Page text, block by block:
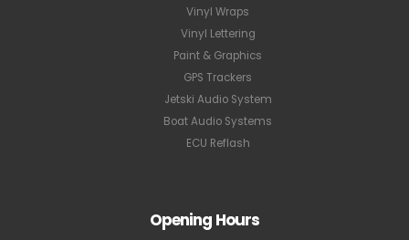
Vinyl Wraps
Vinyl Lettering
Paint & Graphics
GPS Trackers
Jetski Audio System
Boat Audio Systems
ECU Reflash
Opening Hours